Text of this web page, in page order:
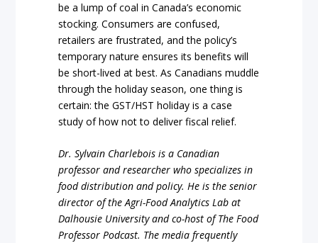
be a lump of coal in Canada’s economic
stocking. Consumers are confused,
retailers are frustrated, and the policy’s
temporary nature ensures its benefits will
be short-lived at best. As Canadians muddle
through the holiday season, one thing is
certain: the GST/HST holiday is a case
study of how not to deliver fiscal relief.
Dr. Sylvain Charlebois is a Canadian
professor and researcher who specializes in
food distribution and policy. He is the senior
director of the Agri-Food Analytics Lab at
Dalhousie University and co-host of The Food
Professor Podcast. The media frequently